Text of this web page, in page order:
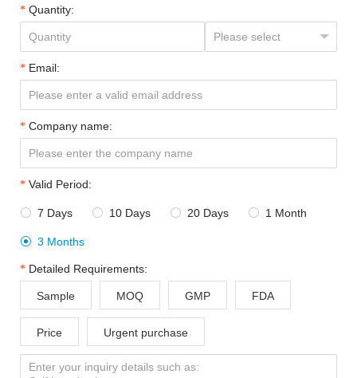
Quantity:
Email:
Company name:
Valid Period:
 7 Days  10 Days  20 Days  1 Month
 3 Months
Detailed Requirements:
Sample MOQ GMP FDA
Price Urgent purchase